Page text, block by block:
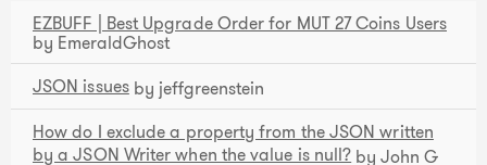
EZBUFF | Best Upgrade Order for MUT 27 Coins Users
by EmeraldGhost
JSON issuesby jeffgreenstein
How do I exclude a property from the JSON written
by a JSON Writer when the value is null?by John G